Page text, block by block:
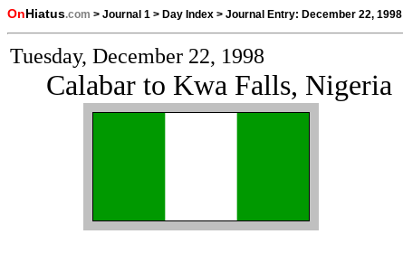
On Hiatus.com > Journal 1 > Day Index > Journal Entry: December 22, 1998
Tuesday, December 22, 1998
Calabar to Kwa Falls, Nigeria